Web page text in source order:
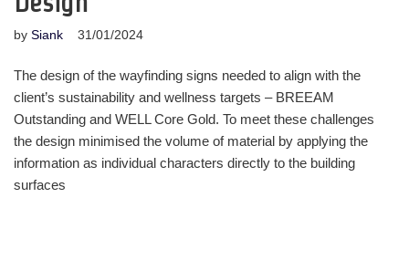
by Siank 31/01/2024
The design of the wayfinding signs needed to align with the
client’s sustainability and wellness targets – BREEAM
Outstanding and WELL Core Gold. To meet these challenges
the design minimised the volume of material by applying the
information as individual characters directly to the building
surfaces